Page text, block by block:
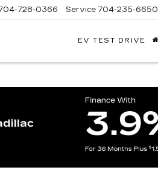
728-0366 Service 704-235-6650
EV TEST DRIVE